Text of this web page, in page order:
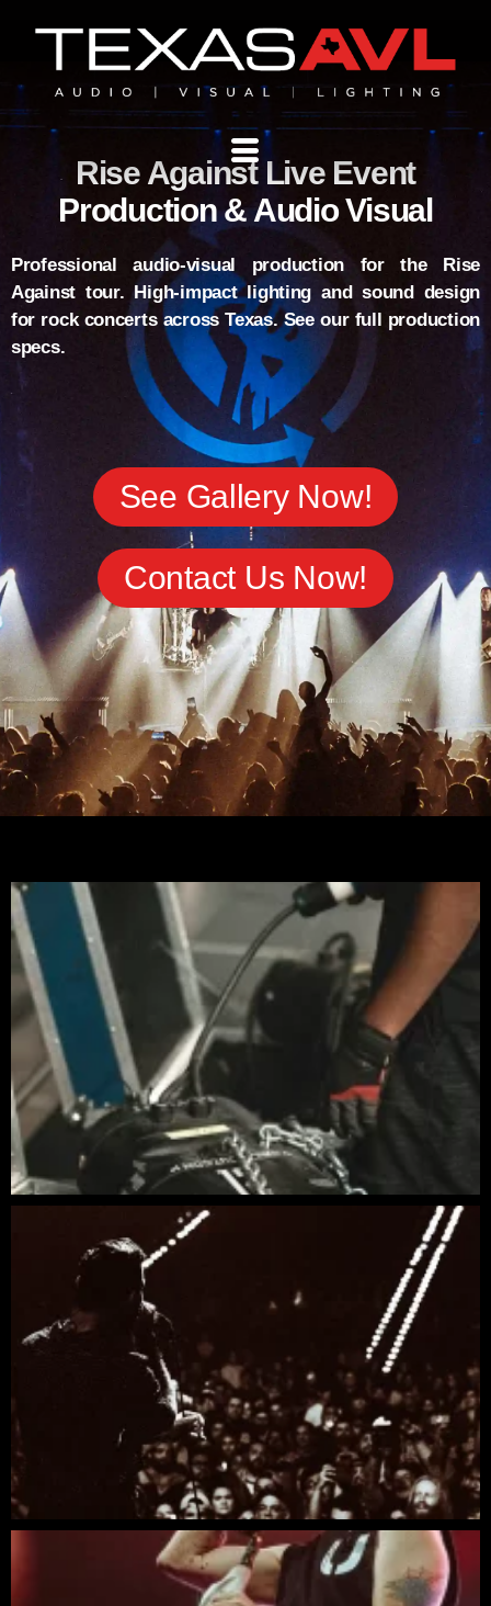
Rise Against Live Event
Production & Audio Visual
Professional audio-visual production for the Rise
Against tour. High-impact lighting and sound design
for rock concerts across Texas. See our full production
specs.
See Gallery Now!
Contact Us Now!